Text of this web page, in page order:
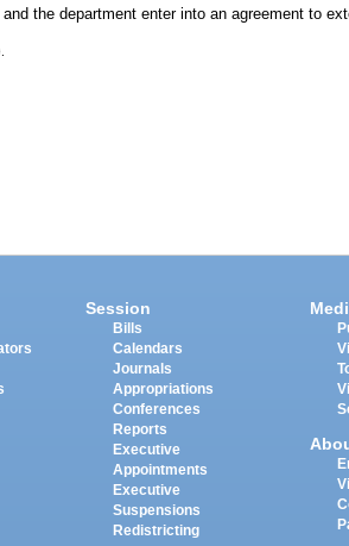
the department enter into an agreement to
Session
Bills
Calendars
Journals
Appropriations
Conferences
Reports
Executive
Appointments
Executive
Suspensions
Redistricting